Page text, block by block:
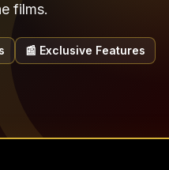
films.
📰 Exclusive Features